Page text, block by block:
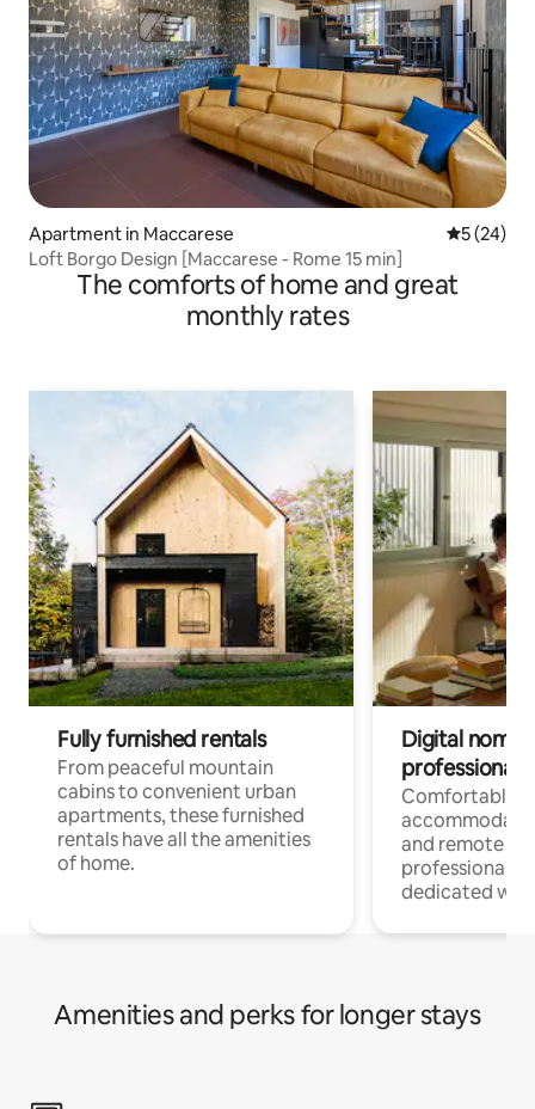
Apartment in Maccarese 5 out of 5
5 (24)
Loft Borgo Design [Maccarese - Rome 15 min]
The comforts of home and great
monthly rates
Fully furnished rentals
From peaceful mountain
cabins to convenient urban
apartments, these furnished
rentals have all the amenities
of home.
Digital
professionals
Comfortable
and remote
professionals
dedicated
Amenities and perks for longer stays